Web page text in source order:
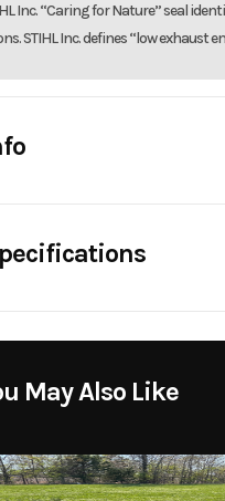
Inc. “Caring for Nature” seal
STIHL Inc. defines “low exhaust
May Also Like